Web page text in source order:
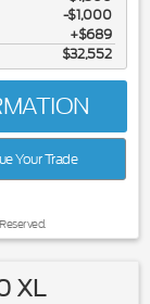
$1,000
$689
$32,552
Your Trade
XL